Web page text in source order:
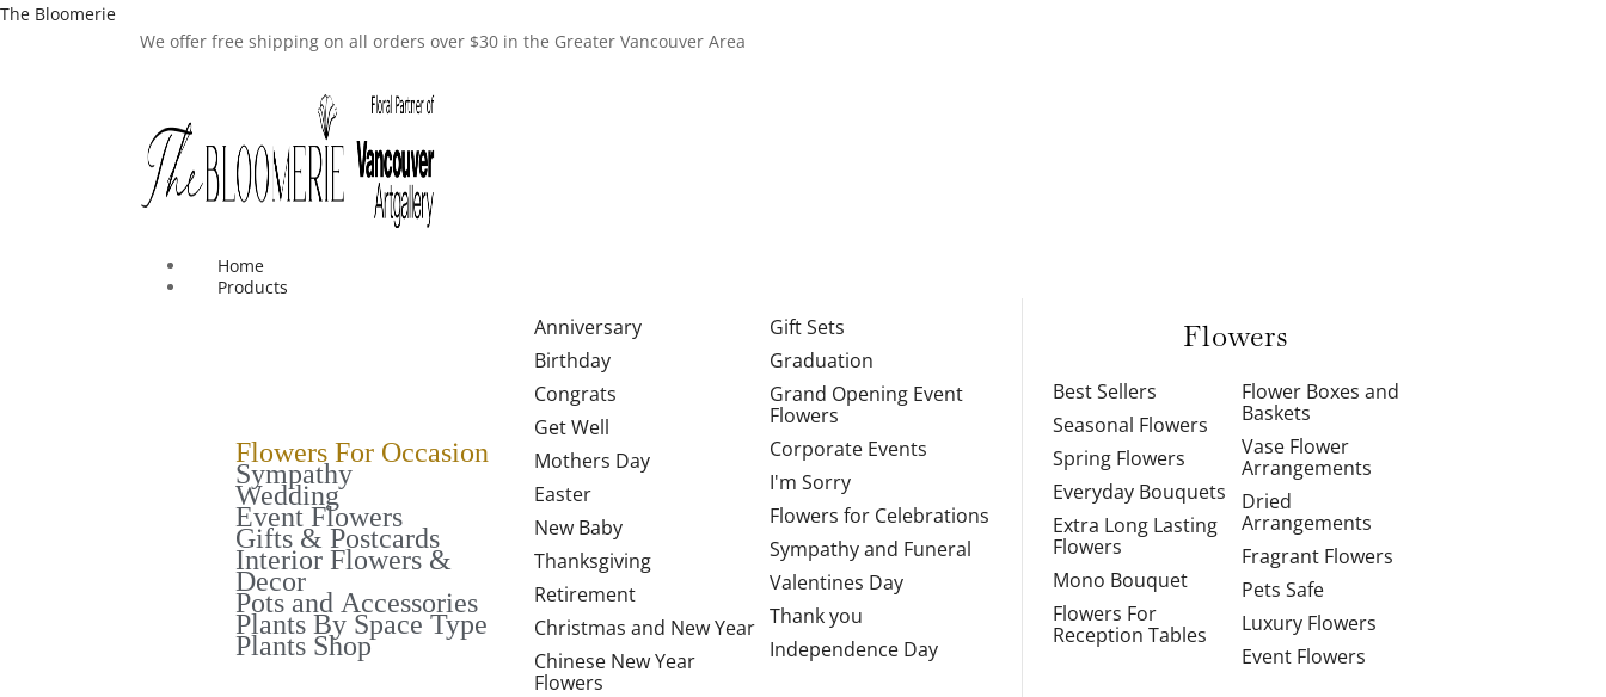
The Bloomerie
We offer free shipping on all orders over $30 in the Greater Vancouver Area
Home
Products
Flowers For Occasion
Sympathy
Wedding
Event Flowers
Gifts & Postcards
Interior Flowers &
Decor
Pots and Accessories
Plants By Space Type
Plants Shop
Anniversary
Birthday
Congrats
Get Well
Mothers Day
Easter
New Baby
Thanksgiving
Retirement
Christmas and New Year
Chinese New Year
Flowers
Gift Sets
Graduation
Grand Opening Event
Flowers
Corporate Events
I'm Sorry
Flowers for Celebrations
Sympathy and Funeral
Valentines Day
Thank you
Independence Day
Flowers
Best Sellers
Seasonal Flowers
Spring Flowers
Everyday Bouquets
Extra Long Lasting
Flowers
Mono Bouquet
Flowers For
Reception Tables
Flower Boxes and
Baskets
Vase Flower
Arrangements
Dried
Arrangements
Fragrant Flowers
Pets Safe
Luxury Flowers
Event Flowers